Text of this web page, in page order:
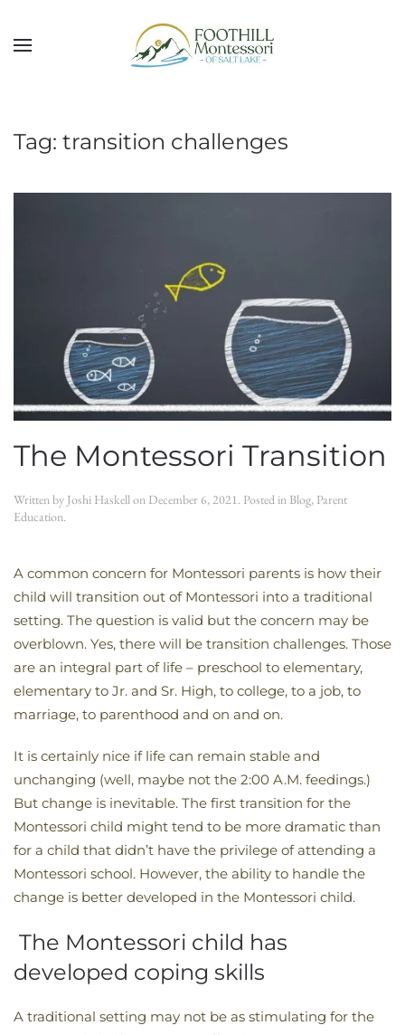
Skip to main content
Tag: transition challenges
The Montessori Transition
Written by Joshi Haskellon December 6, 2021. Posted in Blog, Parent
Education.
A common concern for Montessori parents is how their
child will transition out of Montessori into a traditional
setting. The question is valid but the concern may be
overblown. Yes, there will be transition challenges. Those
are an integral part of life – preschool to elementary,
elementary to Jr. and Sr. High, to college, to a job, to
marriage, to parenthood and on and on.
It is certainly nice if life can remain stable and
unchanging (well, maybe not the 2:00 A.M. feedings.)
But change is inevitable. The first transition for the
Montessori child might tend to be more dramatic than
for a child that didn’t have the privilege of attending a
Montessori school. However, the ability to handle the
change is better developed in the Montessori child.
The Montessori child has
developed coping skills
A traditional setting may not be as stimulating for the